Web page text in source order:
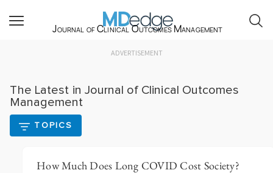
Journal of Clinical Outcomes Management
ADVERTISEMENT
The Latest in Journal of Clinical Outcomes
Management
TOPICS
How Much Does Long COVID Cost Society?